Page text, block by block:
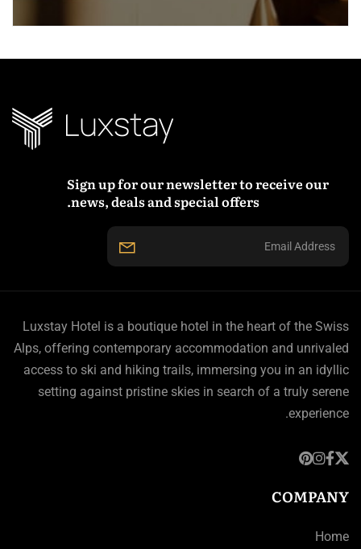
Sign up for our newsletter to receive our
news, deals and special offers.
Luxstay Hotel is a boutique hotel in the heart of the Swiss
Alps, offering contemporary accommodation and unrivaled
access to ski and hiking trails, immersing you in an idyllic
setting against pristine skies in search of a truly serene
experience.
COMPANY
Home